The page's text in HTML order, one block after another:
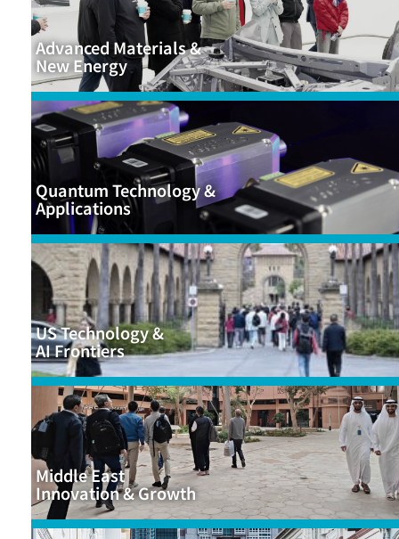
Advanced Materials &
New Energy
Quantum Technology &
Applications
US Technology &
AI Frontiers
Middle East
Innovation & Growth